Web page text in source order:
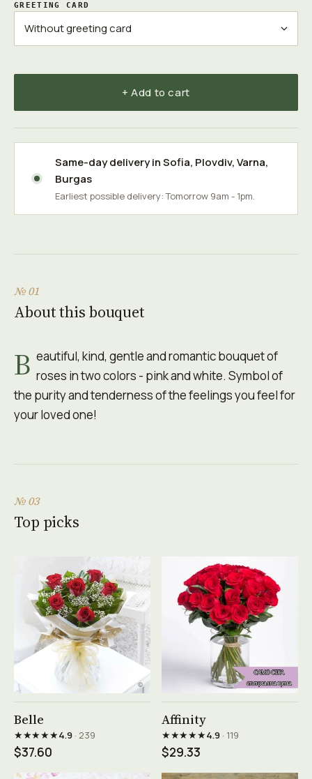
GREETING CARD
+ Add to cart
Same-day delivery inSofia, Plovdiv,Varna,
Burgas
Earliest possible delivery: Tomorrow 9am - 1pm.
№ 01
About this bouquet
B eautiful, kind, gentle and romantic bouquet of
roses in two colors - pink and white. Symbol of
the purity and tenderness of the feelings you feel for
your loved one!
№ 03
Top picks
Belle
★★★★★4.9· 239
$37.60
Affinity
★★★★★4.9· 119
$29.33